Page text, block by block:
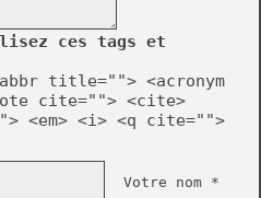
ces tags et
title=""> <acronym
cite=""> <cite>
<em> <i> <q cite="">
Votre nom *